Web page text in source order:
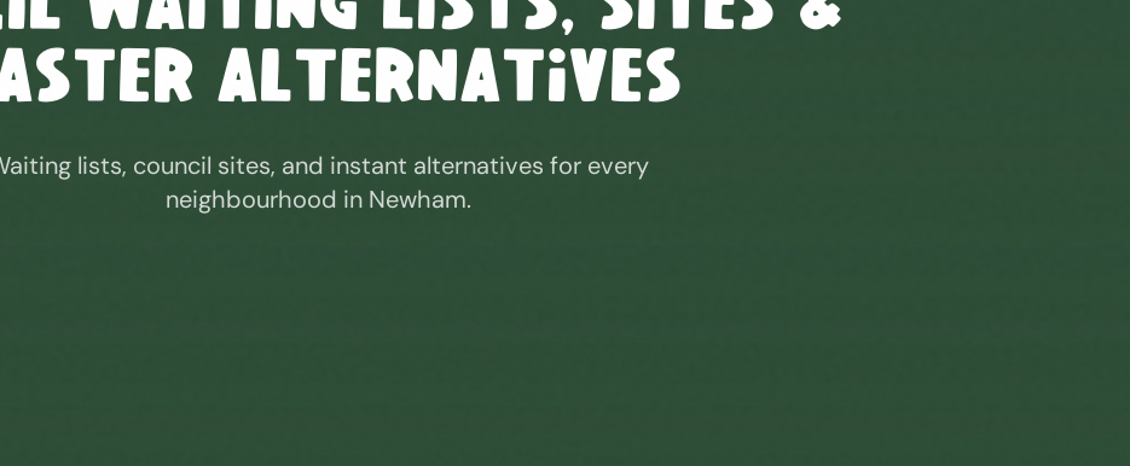
Alternatives
lists, council sites, and instant alternatives for every
neighbourhood in Newham.